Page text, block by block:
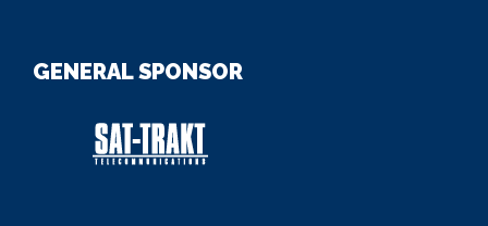
GENERAL SPONSOR